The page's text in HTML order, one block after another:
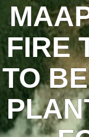
FIRE
TO